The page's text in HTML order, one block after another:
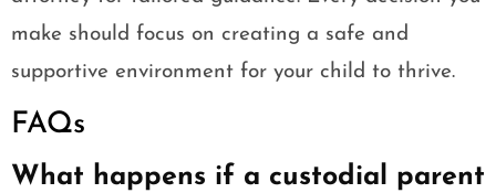
make should focus on creating a safe and
supportive environment for your child to thrive.
FAQs
What happens if a custodial parent